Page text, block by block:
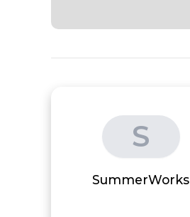
S
SummerWorks